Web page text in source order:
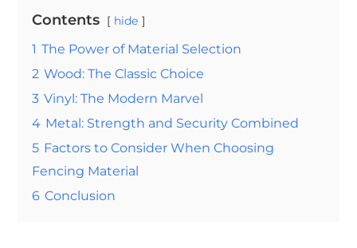
Contents hide
1 The Power of Material Selection
2 Wood: The Classic Choice
3 Vinyl: The Modern Marvel
4 Metal: Strength and Security Combined
5 Factors to Consider When Choosing
Fencing Material
6 Conclusion